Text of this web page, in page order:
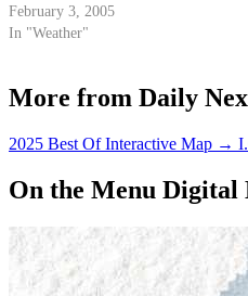
February 3, 2005
In "Weather"
More from Daily
2025 Best Of Interactive Map →
On the Menu Digital